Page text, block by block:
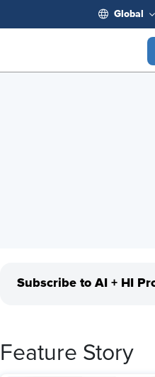
Global
Subscribe to AI + HI
Feature Story